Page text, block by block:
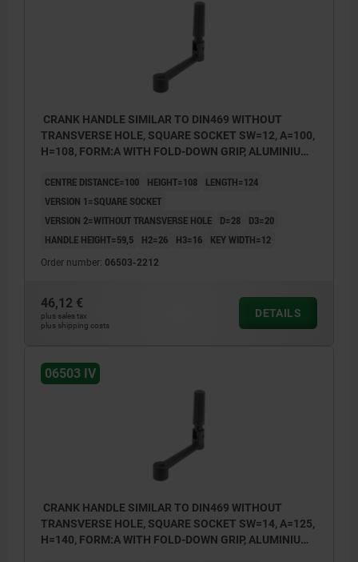
CRANK HANDLE SIMILAR TO DIN469 WITHOUT
TRANSVERSE HOLE, SQUARE SOCKET SW=12, A=100,
H=108, FORM:A WITH FOLD-DOWN GRIP, ALUMINIUM
BLACK
CENTRE DISTANCE=100 HEIGHT=108
LENGTH=124
VERSION 1=SQUARE SOCKET
VERSION 2=WITHOUT TRANSVERSE HOLE
D=28
D3=20
HANDLE HEIGHT=59,5
H2=26 H3=16 KEY WIDTH=12
Order number: 06503-2212
46,12 €
plus sales tax
plus shipping costs
DETAILS
06503 IV
CRANK HANDLE SIMILAR TO DIN469 WITHOUT
TRANSVERSE HOLE, SQUARE SOCKET SW=14, A=125,
H=140, FORM:A WITH FOLD-DOWN GRIP, ALUMINIUM